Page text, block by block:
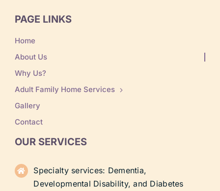
PAGE LINKS
Home
About Us
Why Us?
Adult Family Home Services
Gallery
Contact
OUR SERVICES
Specialty services: Dementia,
Developmental Disability, and Diabetes